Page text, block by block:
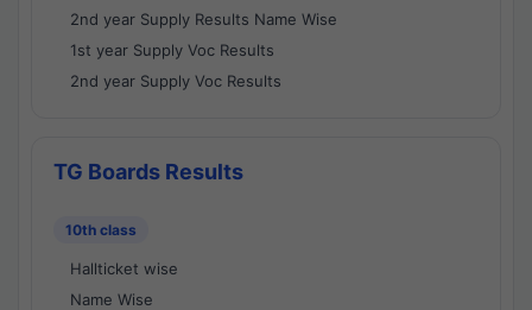
2nd year Supply Results Name Wise
1st year Supply Voc Results
2nd year Supply Voc Results
TG Boards Results
10th class
Hallticket wise
Name Wise